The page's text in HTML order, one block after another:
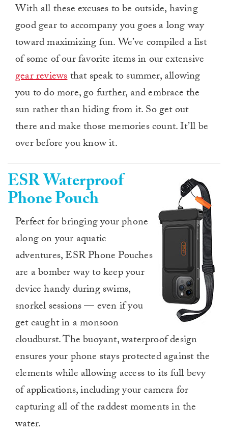
With all these excuses to be outside, having
good gear to accompany you goes a long way
toward maximizing fun. We’ve compiled a list
of some of our favorite items in our extensive
gear reviewsthat speak to summer, allowing
you to do more, go further, and embrace the
sun rather than hiding from it. So get out
there and make those memories count. It’ll be
over before you know it.
ESR Waterproof
Phone Pouch
Perfect for bringing your phone
along on your aquatic
adventures, ESR Phone Pouches
are a bomber way to keep your
device handy during swims,
snorkel sessions — even if you
get caught in a monsoon
cloudburst. The buoyant, waterproof design
ensures your phone stays protected against the
elements while allowing access to its full bevy
of applications, including your camera for
capturing all of the raddest moments in the
water.